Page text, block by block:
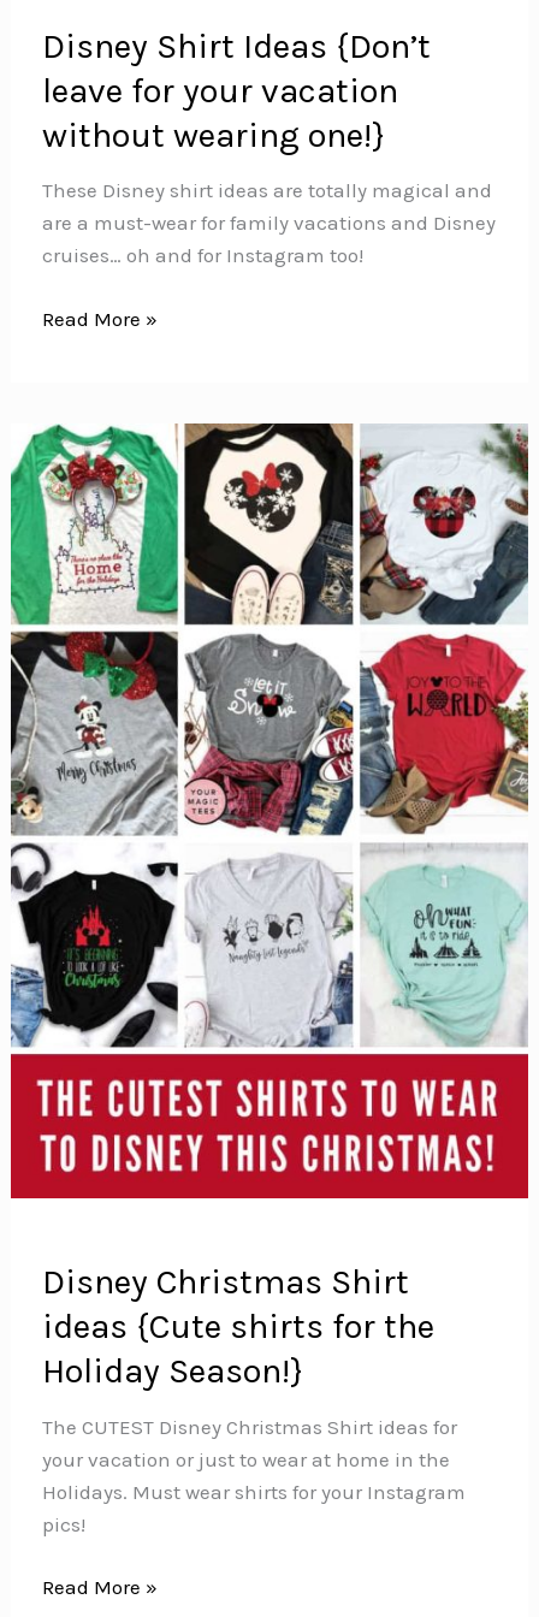
Disney Shirt Ideas {Don’t
leave for your vacation
without wearing one!}
These Disney shirt ideas are totally magical and
are a must-wear for family vacations and Disney
cruises… oh and for Instagram too!
Disney
leave
for
your
vacation
without
wearing
one!}
Read More »
Disney Christmas Shirt
ideas {Cute shirts for the
Holiday Season!}
The CUTEST Disney Christmas Shirt ideas for
your vacation or just to wear at home in the
Holidays. Must wear shirts for your Instagram
pics!
Disney
Read More »